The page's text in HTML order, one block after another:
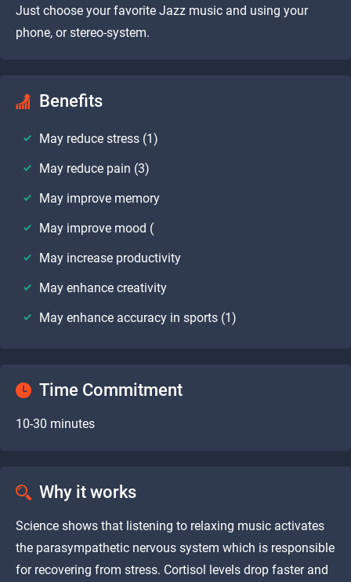
Just choose your favorite Jazz music and using your
phone, or stereo-system.
Benefits
May reduce stress (1)
May reduce pain (3)
May improve memory
May improve mood (
May increase productivity
May enhance creativity
May enhance accuracy in sports (1)
Time Commitment
10-30 minutes
Why it works
Science shows that listening to relaxing music activates
the parasympathetic nervous system which is responsible
for recovering from stress. Cortisol levels drop faster and